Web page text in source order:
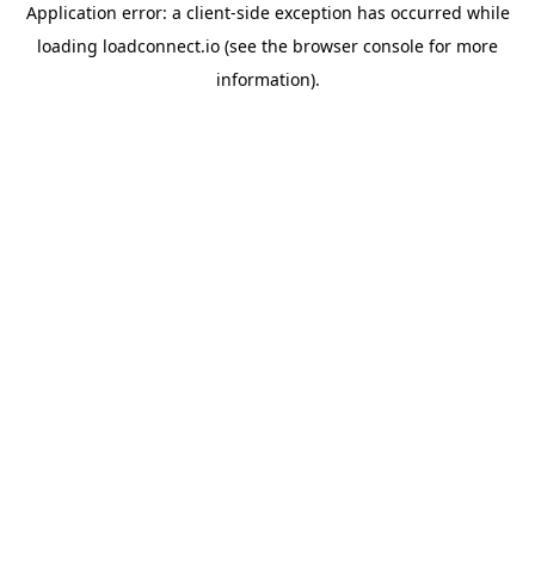
Application error: a client-side exception has occurred while
loading loadconnect.io (see the browser console for more
information).